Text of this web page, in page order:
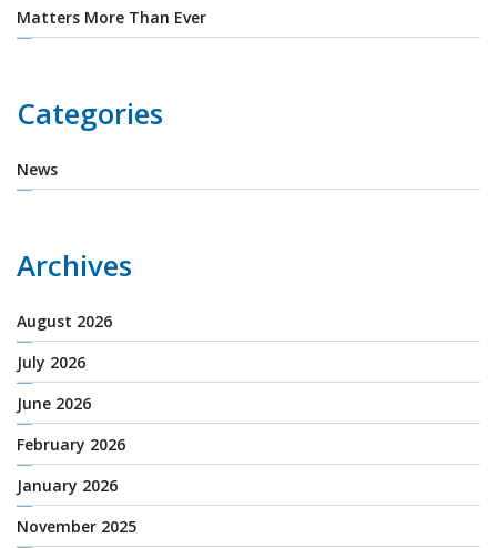
Matters More Than Ever
Categories
News
Archives
August 2026
July 2026
June 2026
February 2026
January 2026
November 2025